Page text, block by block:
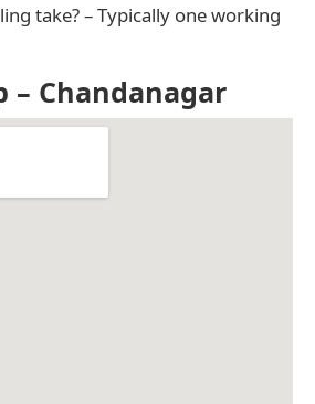
take? – Typically one working
– Chandanagar